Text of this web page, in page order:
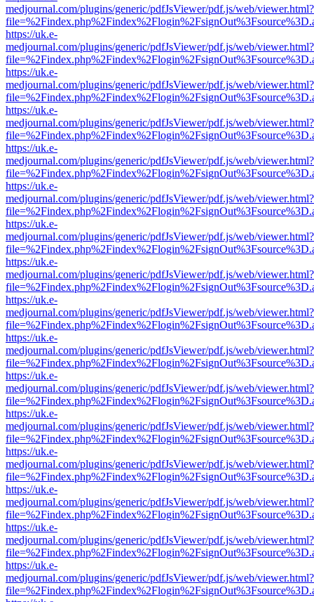
medjournal.com/plugins/generic/pdfJsViewer/pdf.js/web/viewer.html?
https://uk.e-
medjournal.com/plugins/generic/pdfJsViewer/pdf.js/web/viewer.html?
https://uk.e-
medjournal.com/plugins/generic/pdfJsViewer/pdf.js/web/viewer.html?
https://uk.e-
medjournal.com/plugins/generic/pdfJsViewer/pdf.js/web/viewer.html?
https://uk.e-
medjournal.com/plugins/generic/pdfJsViewer/pdf.js/web/viewer.html?
https://uk.e-
medjournal.com/plugins/generic/pdfJsViewer/pdf.js/web/viewer.html?
https://uk.e-
medjournal.com/plugins/generic/pdfJsViewer/pdf.js/web/viewer.html?
https://uk.e-
medjournal.com/plugins/generic/pdfJsViewer/pdf.js/web/viewer.html?
https://uk.e-
medjournal.com/plugins/generic/pdfJsViewer/pdf.js/web/viewer.html?
https://uk.e-
medjournal.com/plugins/generic/pdfJsViewer/pdf.js/web/viewer.html?
https://uk.e-
medjournal.com/plugins/generic/pdfJsViewer/pdf.js/web/viewer.html?
https://uk.e-
medjournal.com/plugins/generic/pdfJsViewer/pdf.js/web/viewer.html?
https://uk.e-
medjournal.com/plugins/generic/pdfJsViewer/pdf.js/web/viewer.html?
https://uk.e-
medjournal.com/plugins/generic/pdfJsViewer/pdf.js/web/viewer.html?
https://uk.e-
medjournal.com/plugins/generic/pdfJsViewer/pdf.js/web/viewer.html?
https://uk.e-
medjournal.com/plugins/generic/pdfJsViewer/pdf.js/web/viewer.html?